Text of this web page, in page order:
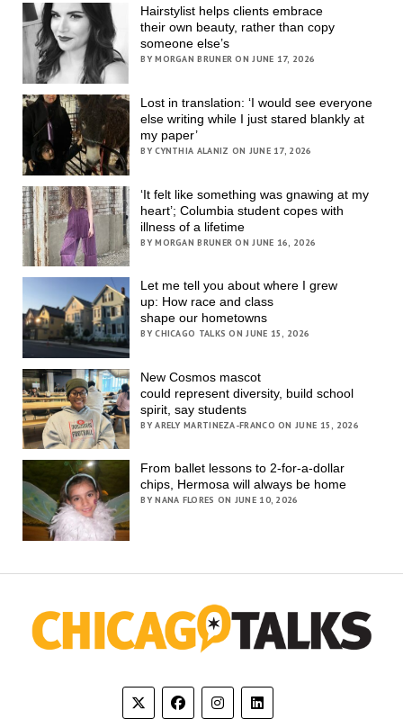
Hairstylist helps clients embrace
their own beauty, rather than copy
someone else’s
BY MORGAN BRUNER ON JUNE 17, 2026
Lost in translation: ‘I would see everyone
else writing while I just stared blankly at
my paper’
BY CYNTHIA ALANIZ ON JUNE 17, 2026
‘It felt like something was gnawing at my
heart’; Columbia student copes with
illness of a lifetime
BY MORGAN BRUNER ON JUNE 16, 2026
Let me tell you about where I grew
up: How race and class
shape our hometowns
BY CHICAGO TALKS ON JUNE 15, 2026
New Cosmos mascot
could represent diversity, build school
spirit, say students
BY ARELY MARTINEZA-FRANCO ON JUNE 15, 2026
From ballet lessons to 2-for-a-dollar
chips, Hermosa will always be home
BY NANA FLORES ON JUNE 10, 2026